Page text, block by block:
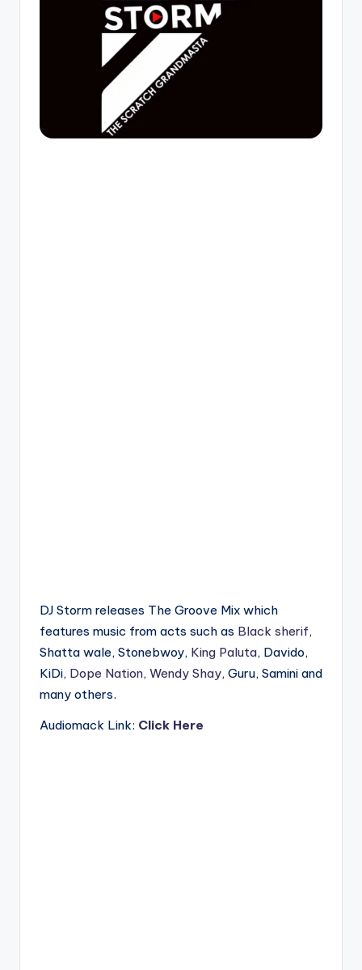
DJ Storm releases The Groove Mix which
features music from acts such as Black sherif,
Shatta wale, Stonebwoy, King Paluta, Davido,
KiDi, Dope Nation, Wendy Shay, Guru, Samini and
many others.
Audiomack Link: Click Here